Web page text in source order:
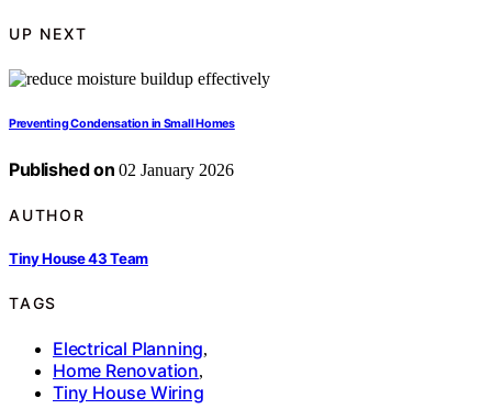
UP NEXT
Preventing Condensation in Small Homes
Published on 02 January 2026
AUTHOR
Tiny House 43 Team
TAGS
Electrical Planning,
Home Renovation,
Tiny House Wiring